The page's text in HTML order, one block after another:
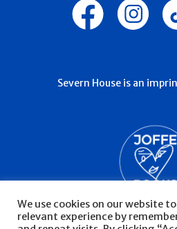
Severn House is an
We use cookies on our website
relevant experience by